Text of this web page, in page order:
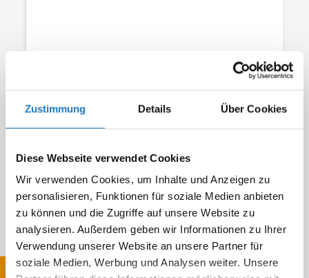
Zustimmung Details Über Cookies
Diese Webseite verwendet Cookies
Wir verwenden Cookies, um Inhalte und Anzeigen zu
personalisieren, Funktionen für soziale Medien anbieten
zu können und die Zugriffe auf unsere Website zu
analysieren. Außerdem geben wir Informationen zu Ihrer
Verwendung unserer Website an unsere Partner für
soziale Medien, Werbung und Analysen weiter. Unsere
Requirements / other requests